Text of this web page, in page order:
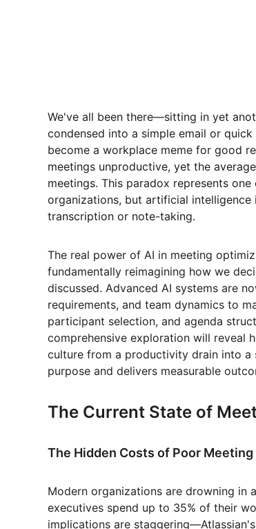
We've all been there—sitting in yet
condensed into a simple email or
become a workplace meme for good
meetings unproductive, yet the
meetings. This paradox represents
organizations, but artificial
transcription or note-taking.
The real power of AI in meeting
fundamentally reimagining how we
discussed. Advanced AI systems are
requirements, and team dynamics to
participant selection, and agenda
comprehensive exploration will reveal
culture from a productivity drain into a
purpose and delivers measurable
The Current State of
The Hidden Costs of Poor
Modern organizations are drowning in
executives spend up to 35% of their
implications are